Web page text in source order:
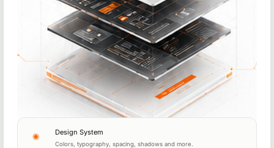
◉ Design System
Colors, typography, spacing, shadows and more.